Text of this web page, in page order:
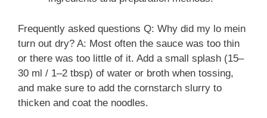
Frequently asked questions Q: Why did my lo mein
turn out dry? A: Most often the sauce was too thin
or there was too little of it. Add a small splash (15–
30 ml / 1–2 tbsp) of water or broth when tossing,
and make sure to add the cornstarch slurry to
thicken and coat the noodles.